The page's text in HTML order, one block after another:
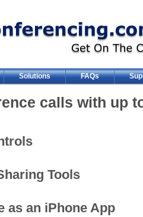
Solutions FAQs
calls with up
Tools
as an iPhone App